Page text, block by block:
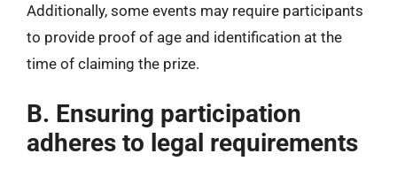
Additionally, some events may require participants
to provide proof of age and identification at the
time of claiming the prize.
B. Ensuring participation
adheres to legal requirements